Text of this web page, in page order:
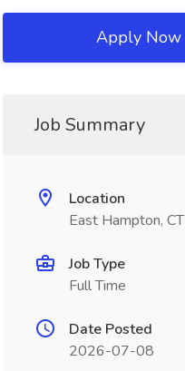
Apply Now
Job Summary
Location
East Hampton, CT
Job Type
Full Time
Date Posted
2026-07-08